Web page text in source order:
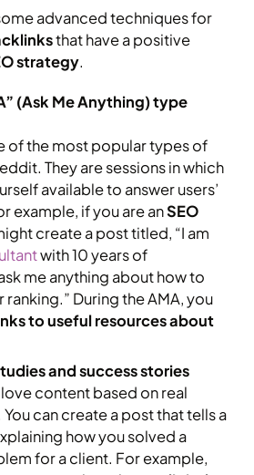
advanced techniques for
that have a positive
strategy.
(Ask Me Anything) type
of the most popular types of
They are sessions in which
available to answer users’
example, if you are anSEO
create a post titled, “I am
with 10 years of
me anything about how to
During the AMA, you
to useful resources about
and success stories
content based on real
can create a post that tells a
how you solved a
for a client. For example,